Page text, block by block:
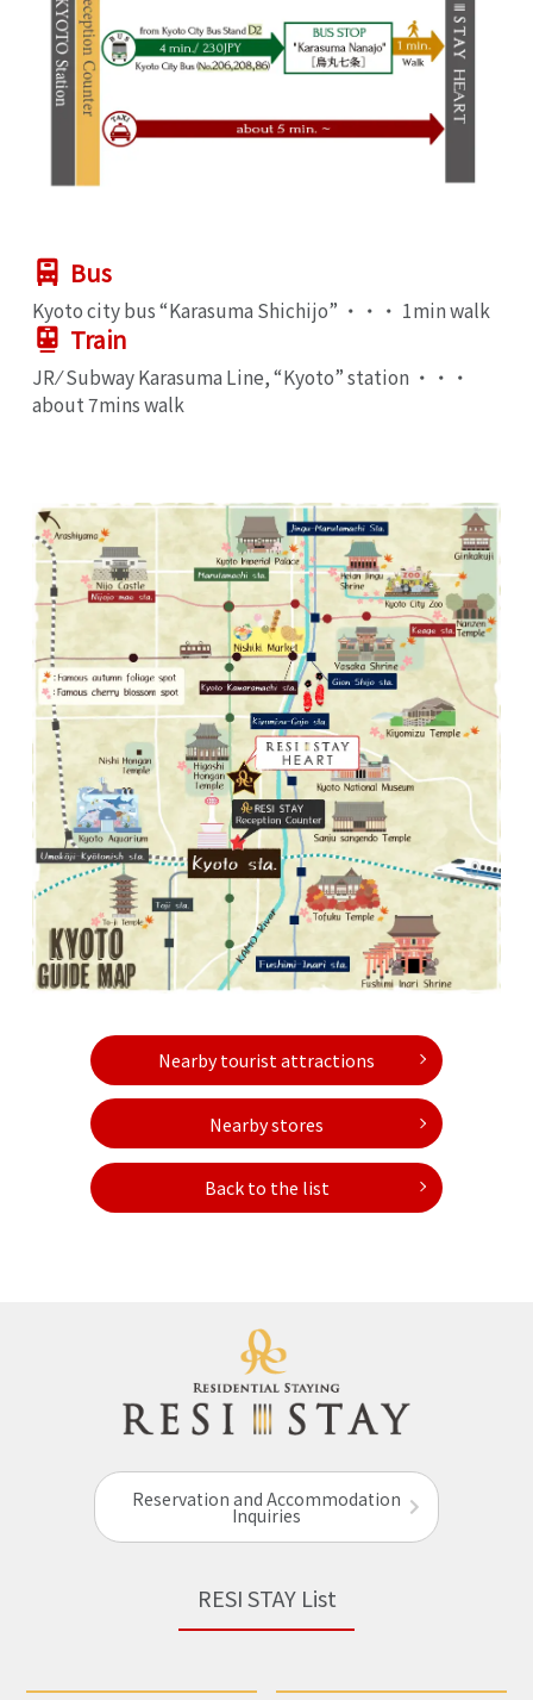
Bus
Kyoto city bus “Karasuma Shichijo” ・・・ 1min walk
Train
JR ⁄ Subway Karasuma Line, “Kyoto” station ・・・
about 7mins walk
Nearby tourist attractions
Nearby stores
Back to the list
Reservation and Accommodation
Inquiries
RESI STAY List